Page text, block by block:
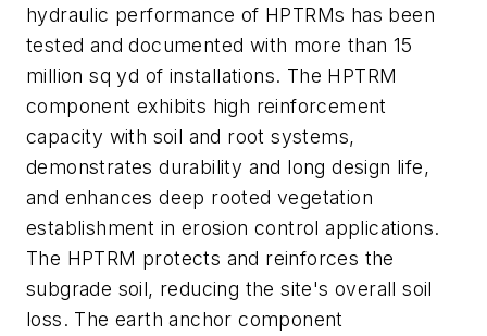
hydraulic performance of HPTRMs has been
tested and documented with more than 15
million sq yd of installations. The HPTRM
component exhibits high reinforcement
capacity with soil and root systems,
demonstrates durability and long design life,
and enhances deep rooted vegetation
establishment in erosion control applications.
The HPTRM protects and reinforces the
subgrade soil, reducing the site's overall soil
loss. The earth anchor component